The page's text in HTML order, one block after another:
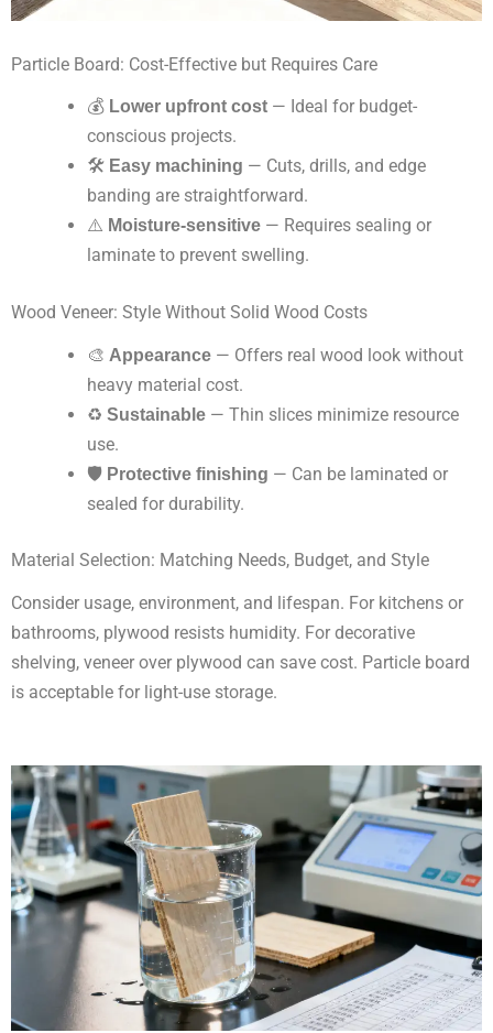
Particle Board: Cost-Effective but Requires Care
💰 Lower upfront cost — Ideal for budget-
conscious projects.
🛠 Easy machining — Cuts, drills, and edge
banding are straightforward.
⚠️ Moisture-sensitive — Requires sealing or
laminate to prevent swelling.
Wood Veneer: Style Without Solid Wood Costs
🎨 Appearance — Offers real wood look without
heavy material cost.
♻️Sustainable — Thin slices minimize resource
use.
🛡 Protective finishing — Can be laminated or
sealed for durability.
Material Selection: Matching Needs, Budget, and Style
Consider usage, environment, and lifespan. For kitchens or
bathrooms, plywood resists humidity. For decorative
shelving, veneer over plywood can save cost. Particle board
is acceptable for light-use storage.